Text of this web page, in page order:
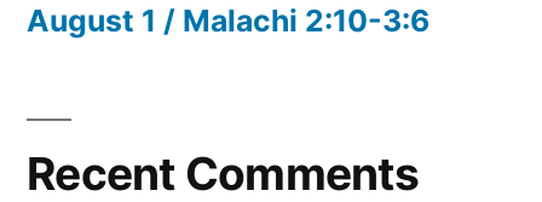
August 1 / Malachi 2:10-3:6
Recent Comments